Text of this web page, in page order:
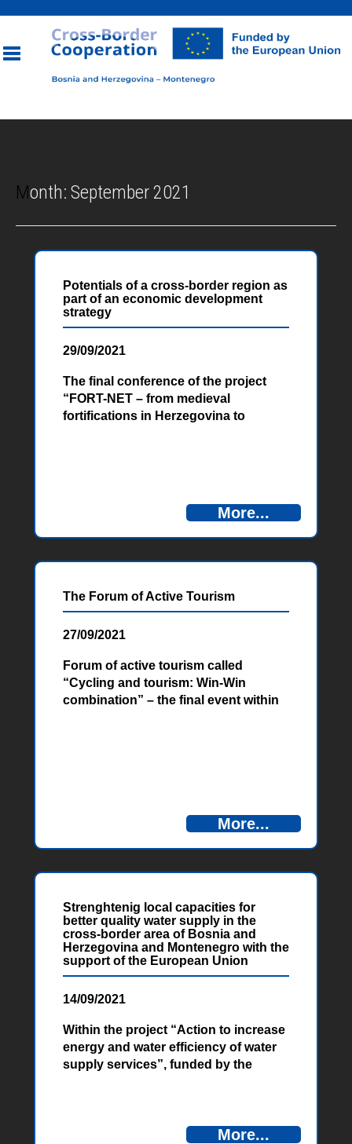
Month: September 2021
Potentials of a cross-border region as
part of an economic development
strategy
29/09/2021
The final conference of the project
“FORT-NET – from medieval
fortifications in Herzegovina to
More...
The Forum of Active Tourism
27/09/2021
Forum of active tourism called
“Cycling and tourism: Win-Win
combination” – the final event within
More...
Strenghtenig local capacities for
better quality water supply in the
cross-border area of Bosnia and
Herzegovina and Montenegro with the
support of the European Union
14/09/2021
Within the project “Action to increase
energy and water efficiency of water
supply services”, funded by the
Montenegro, a training calledMore...